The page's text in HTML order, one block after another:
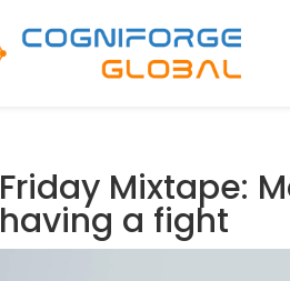
Friday Mixtape:
having a fight